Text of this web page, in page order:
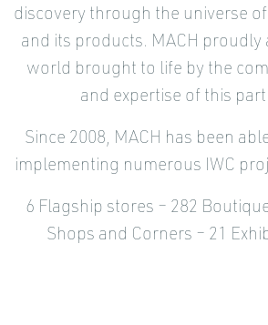
discovery through the universe
and its products. MACH proudly
world brought to life by the
and expertise of this
Since 2008, MACH has been
implementing numerous IWC
6 Flagship stores – 282
Shops and Corners – 21